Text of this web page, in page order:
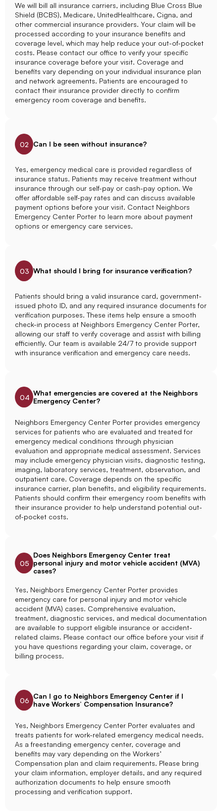
We will bill all insurance carriers, including Blue Cross Blue
Shield (BCBS), Medicare, UnitedHealthcare, Cigna, and
other commercial insurance providers. Your claim will be
processed according to your insurance benefits and
coverage level, which may help reduce your out-of-pocket
costs. Please contact our office to verify your specific
insurance coverage before your visit. Coverage and
benefits vary depending on your individual insurance plan
and network agreements. Patients are encouraged to
contact their insurance provider directly to confirm
emergency room coverage and benefits.
02 Can I be seen without insurance?
Yes, emergency medical care is provided regardless of
insurance status. Patients may receive treatment without
insurance through our self-pay or cash-pay option. We
offer affordable self-pay rates and can discuss available
payment options before your visit. Contact Neighbors
Emergency Center Porter to learn more about payment
options or emergency care services.
03 What should I bring for insurance verification?
Patients should bring a valid insurance card, government-
issued photo ID, and any required insurance documents for
verification purposes. These items help ensure a smooth
check-in process at Neighbors Emergency Center Porter,
allowing our staff to verify coverage and assist with billing
efficiently. Our team is available 24/7 to provide support
with insurance verification and emergency care needs.
04
What emergencies are covered at the Neighbors
Emergency Center?
Neighbors Emergency Center Porter provides emergency
services for patients who are evaluated and treated for
emergency medical conditions through physician
evaluation and appropriate medical assessment. Services
may include emergency physician visits, diagnostic testing,
imaging, laboratory services, treatment, observation, and
outpatient care. Coverage depends on the specific
insurance carrier, plan benefits, and eligibility requirements.
Patients should confirm their emergency room benefits with
their insurance provider to help understand potential out-
of-pocket costs.
05
Does Neighbors Emergency Center treat
personal injury and motor vehicle accident (MVA)
cases?
Yes, Neighbors Emergency Center Porter provides
emergency care for personal injury and motor vehicle
accident (MVA) cases. Comprehensive evaluation,
treatment, diagnostic services, and medical documentation
are available to support eligible insurance or accident-
related claims. Please contact our office before your visit if
you have questions regarding your claim, coverage, or
billing process.
06
Can I go to Neighbors Emergency Center if I
have Workers’ Compensation Insurance?
Yes, Neighbors Emergency Center Porter evaluates and
treats patients for work-related emergency medical needs.
As a freestanding emergency center, coverage and
benefits may vary depending on the Workers’
Compensation plan and claim requirements. Please bring
your claim information, employer details, and any required
authorization documents to help ensure smooth
processing and verification support.